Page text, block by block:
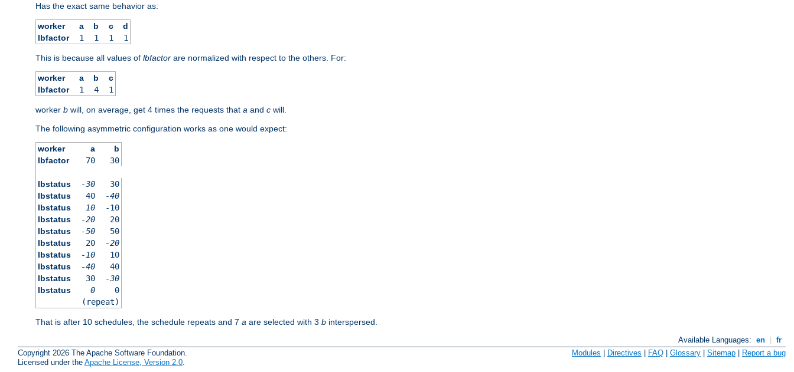
Has the exact same behavior as:
worker a b c
d
lbfactor
1 1 1 1
This is because all values of lbfactor are normalized with respect to the others. For:
worker a b
c
lbfactor
1 4 1
worker b will, on average, get 4 times the requests that a and c will.
The following asymmetric configuration works as one would expect:
worker a
b
lbfactor
70 30
lbstatus -30
30
lbstatus
40
-40
lbstatus
10
-10
lbstatus
-20
20
lbstatus
-50
50
lbstatus
20
-20
lbstatus
-10
10
lbstatus
-40
40
lbstatus
30
-30
lbstatus
0
0
(repeat)
That is after 10 schedules, the schedule repeats and 7 a are selected with 3 b interspersed.
Available Languages: en
fr
Copyright 2026 The Apache Software Foundation.
Licensed under the Apache License, Version 2.0.
Modules Directives FAQ Glossary Sitemap Report a bug